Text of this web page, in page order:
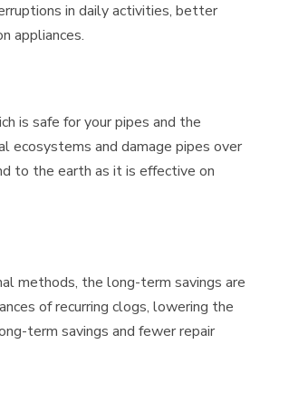
in daily activities, better
appliances.
is safe for your pipes and the
ecosystems and damage pipes over
to the earth as it is effective on
methods, the long-term savings are
of recurring clogs, lowering the
term savings and fewer repair